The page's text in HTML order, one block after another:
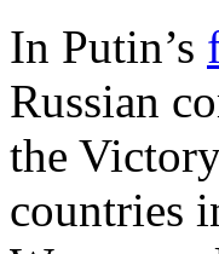
In Putin’s
Russian
the
countries